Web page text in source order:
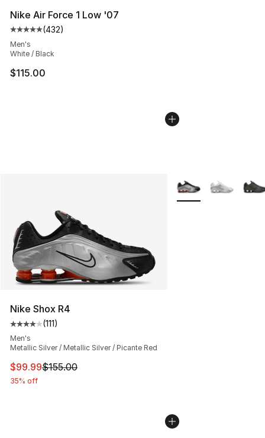
Nike Air Force 1 Low '07
Average customer rating - [5 out of 5 stars], 432
(432)
Men's
White / Black
$115.00
Nike Shox R4
Average customer rating - [4 out of 5 stars], 111
(111)
Men's
Metallic Silver / Metallic Silver / Picante Red
This item is on sale. Price dropped from $155.00 to
$99.99$155.00
35% off
More Colors